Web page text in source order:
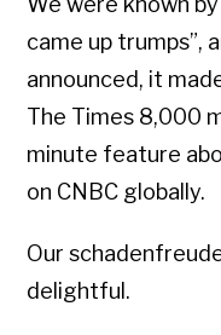
came up trumps”,
announced, it
The Times 8,000
minute feature
on CNBC globally.
Our
delightful.